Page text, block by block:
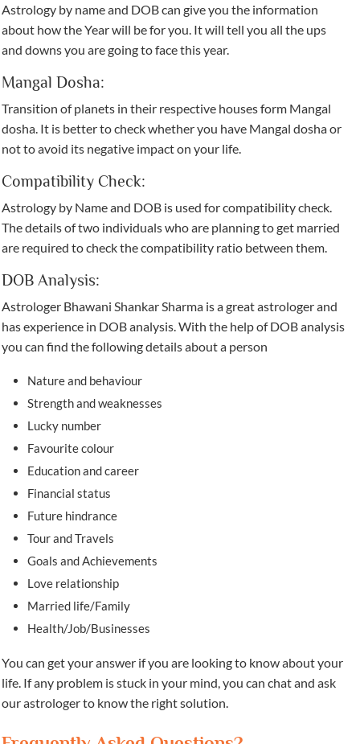
Astrology by name and DOB can give you the information
about how the Year will be for you. It will tell you all the ups
and downs you are going to face this year.
Mangal Dosha:
Transition of planets in their respective houses form Mangal
dosha. It is better to check whether you have Mangal dosha or
not to avoid its negative impact on your life.
Compatibility Check:
Astrology by Name and DOB is used for compatibility check.
The details of two individuals who are planning to get married
are required to check the compatibility ratio between them.
DOB Analysis:
Astrologer Bhawani Shankar Sharma is a great astrologer and
has experience in DOB analysis. With the help of DOB analysis
you can find the following details about a person
Nature and behaviour
Strength and weaknesses
Lucky number
Favourite colour
Education and career
Financial status
Future hindrance
Tour and Travels
Goals and Achievements
Love relationship
Married life/Family
Health/Job/Businesses
You can get your answer if you are looking to know about your
life. If any problem is stuck in your mind, you can chat and ask
our astrologer to know the right solution.